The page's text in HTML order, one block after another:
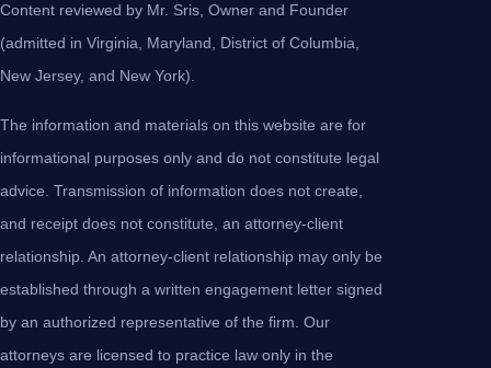
Content reviewed by Mr. Sris, Owner and Founder
(admitted in Virginia, Maryland, District of Columbia,
New Jersey, and New York).
The information and materials on this website are for
informational purposes only and do not constitute legal
advice. Transmission of information does not create,
and receipt does not constitute, an attorney-client
relationship. An attorney-client relationship may only be
established through a written engagement letter signed
by an authorized representative of the firm. Our
attorneys are licensed to practice law only in the